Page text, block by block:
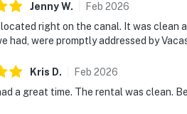
JennyW. Feb 2026
right on the canal. It was clean
had, were promptly addressed by
Kris D. Feb 2026
a great time. The rental was clean.